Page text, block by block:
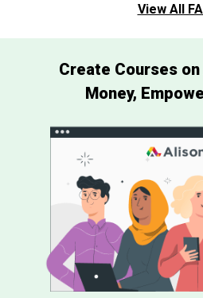
View All
Create Courses
Money,